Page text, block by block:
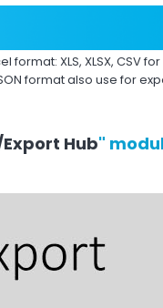
XLS, XLSX, CSV for
format also use for
Hub"